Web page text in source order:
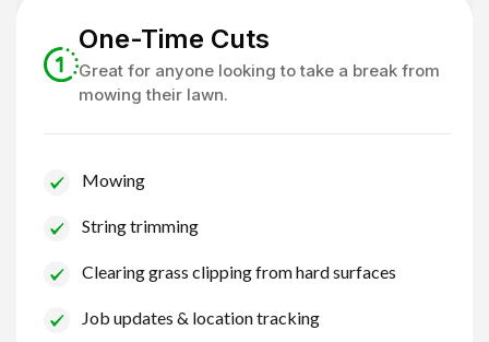
One-Time Cuts
Great for anyone looking to take a break from
mowing their lawn.
Mowing
String trimming
Clearing grass clipping from hard surfaces
Job updates & location tracking